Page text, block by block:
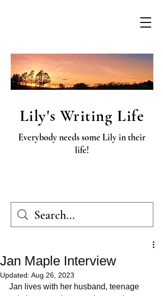
Lily's Writing Life
Everybody needs some Lily in their
life!
Jan Maple Interview
Updated: Aug 26, 2023
Jan lives with her husband, teenage